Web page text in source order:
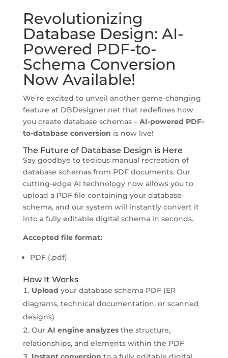
Revolutionizing
Database Design: AI-
Powered PDF-to-
Schema Conversion
Now Available!
We’re excited to unveil another game-changing
feature at DBDesigner.net that redefines how
you create database schemas – AI-powered PDF-
to-database conversion is now live!
The Future of Database Design is Here
Say goodbye to tedious manual recreation of
database schemas from PDF documents. Our
cutting-edge AI technology now allows you to
upload a PDF file containing your database
schema, and our system will instantly convert it
into a fully editable digital schema in seconds.
Accepted file format:
PDF (.pdf)
How It Works
Upload your database schema PDF (ER
diagrams, technical documentation, or scanned
designs)
Our AI engine analyzesthe structure,
relationships, and elements within the PDF